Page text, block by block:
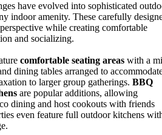
have evolved into sophisticated
indoor amenity. These carefully
while creating comfortable
and socializing.
comfortable seating areas with a
dining tables arranged to
to larger group gatherings. BBQ
are popular additions, allowing
dining and host cookouts with friends
even feature full outdoor kitchens